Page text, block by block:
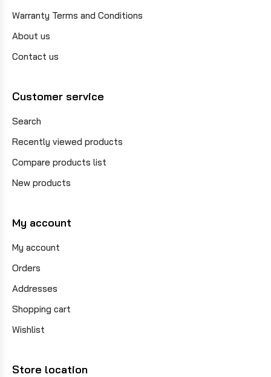
Warranty Terms and Conditions
About us
Contact us
Customer service
Search
Recently viewed products
Compare products list
New products
My account
My account
Orders
Addresses
Shopping cart
Wishlist
Store location